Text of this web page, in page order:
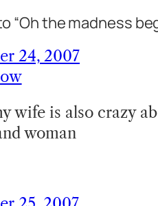
“Oh the madness
24, 2007
wife is also crazy
woman